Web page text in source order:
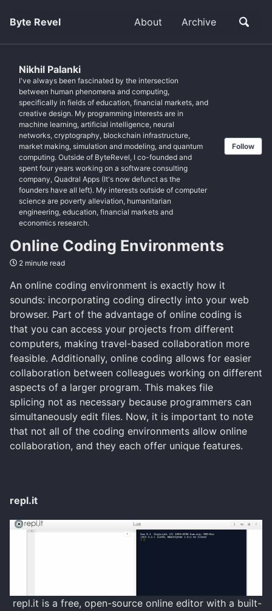
Byte Revel About Archive
Nikhil Palanki
I've always been fascinated by the intersection
between human phenomena and computing,
specifically in fields of education, financial markets, and
creative design. My programming interests are in
machine learning, artificial intelligence, neural
networks, cryptography, blockchain infrastructure,
market making, simulation and modeling, and quantum
computing. Outside of ByteRevel, I co-founded and
spent four years working on a software consulting
company, Quadral Apps (It's now defunct as the
founders have all left). My interests outside of computer
science are poverty alleviation, humanitarian
engineering, education, financial markets and
economics research.
Follow
Online Coding Environments
2 minute read
An online coding environment is exactly how it
sounds: incorporating coding directly into your web
browser. Part of the advantage of online coding is
that you can access your projects from different
computers, making travel-based collaboration more
feasible. Additionally, online coding allows for easier
collaboration between colleagues working on different
aspects of a larger program. This makes file
splicing not as necessary because programmers can
simultaneously edit files. Now, it is important to note
that not all of the coding environments allow online
collaboration, and they each offer unique features.
repl.it
repl.it is a free, open-source online editor with a built-